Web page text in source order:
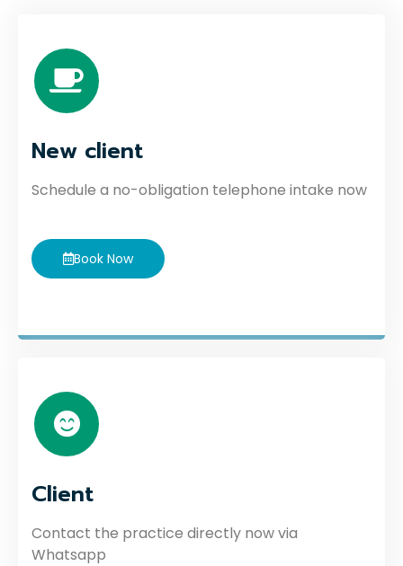
New client
Schedule a no-obligation telephone intake now
Book Now
Client
Contact the practice directly now via
Whatsapp